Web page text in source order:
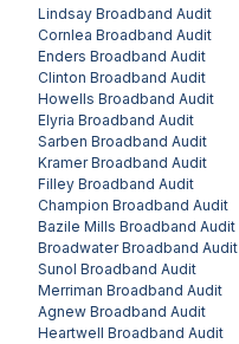
Lindsay Broadband Audit
Cornlea Broadband Audit
Enders Broadband Audit
Clinton Broadband Audit
Howells Broadband Audit
Elyria Broadband Audit
Sarben Broadband Audit
KramerBroadband Audit
Filley Broadband Audit
Champion Broadband Audit
Bazile Mills Broadband Audit
BroadwaterBroadband Audit
Sunol Broadband Audit
Merriman Broadband Audit
Agnew Broadband Audit
Heartwell Broadband Audit